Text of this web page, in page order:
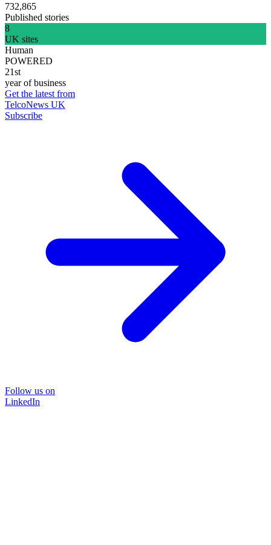
732,865
Published stories
8
UK sites
Human
POWERED
21st
year of business
Get the latest from
TelcoNews UK
Subscribe
Follow us on
LinkedIn